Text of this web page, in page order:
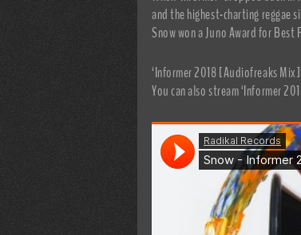
and the highest-charting reggae
Snow won a Juno Award for Best
‘Informer 2018 [Audiofreaks
You can also stream ‘Informer